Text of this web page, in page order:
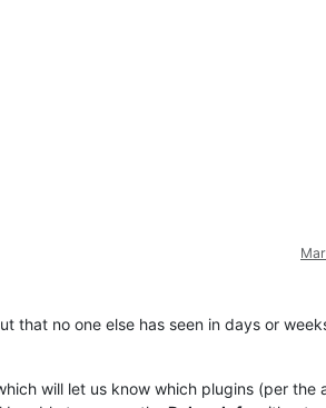
that no one else has seen in days or
will let us know which plugins (per the